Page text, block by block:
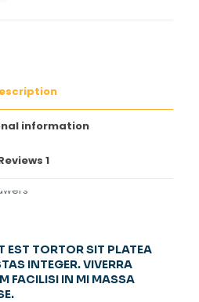
information
1
EST TORTOR SIT PLATEA
INTEGER. VIVERRA
FACILISI IN MI MASSA